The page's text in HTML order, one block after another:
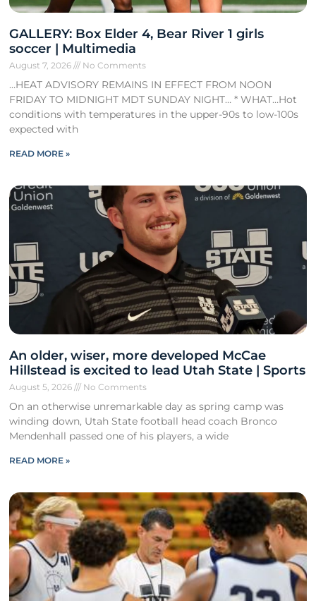
GALLERY: Box Elder 4, Bear River 1 girls
soccer | Multimedia
August 7, 2026 No Comments
…HEAT ADVISORY REMAINS IN EFFECT FROM NOON
FRIDAY TO MIDNIGHT MDT SUNDAY NIGHT… * WHAT…Hot
conditions with temperatures in the upper-90s to low-100s
expected with
READ MORE »
An older, wiser, more developed McCae
Hillstead is excited to lead Utah State | Sports
August 5, 2026 No Comments
On an otherwise unremarkable day as spring camp was
winding down, Utah State football head coach Bronco
Mendenhall passed one of his players, a wide
READ MORE »